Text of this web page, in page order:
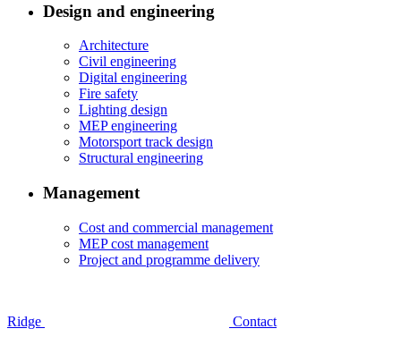
Design and engineering
Architecture
Civil engineering
Digital engineering
Fire safety
Lighting design
MEP engineering
Motorsport track design
Structural engineering
Management
Cost and commercial management
MEP cost management
Project and programme delivery
Ridge
Contact